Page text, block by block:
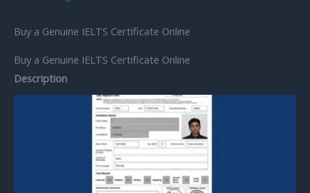
Buy a Genuine IELTS Certificate Online
Buy a Genuine IELTS Certificate Online
Description